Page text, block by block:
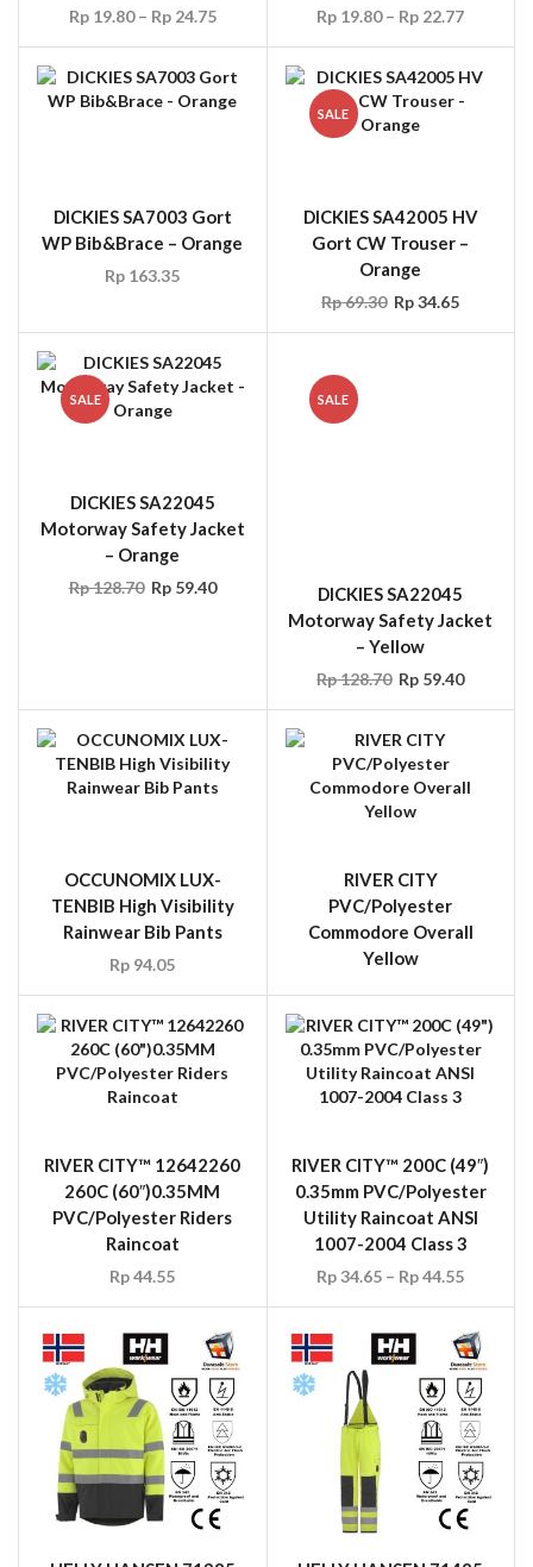
Rp19.80 – Rp24.75 Rp 19.80 – Rp 22.77
DICKIES SA7003 Gort
WP Bib&Brace – Orange
Rp 163.35
SALE
DICKIES SA42005 HV
Gort CW Trouser –
Orange
Rp69.30 Rp34.65
SALE
DICKIES SA22045
Motorway Safety Jacket
– Orange
Rp128.70 Rp59.40
SALE
Rp128.70 Rp59.40
OCCUNOMIX LUX-
Rp94.05
RIVER CITY
PVC/Polyester
RIVER CITY™ 12642260
260C (60″)0.35MM
Rp44.55
RIVER CITY™ 200C (49″)
0.35mm PVC/Polyester
Rp34.65– Rp44.55
HELLY HANSEN 71385
Aberdeen Insulated
Flame Retardant Jacket
HELLY HANSEN 71485
Aberdeen Insulated
Flame Retardant Pant,